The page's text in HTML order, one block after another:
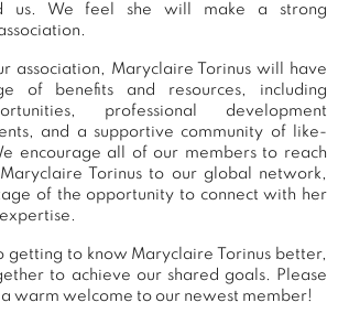
us. We feel she will make a strong
association, Maryclaire Torinus will have
of benefits and resources, including
professional development
and a supportive community of like-
encourage all of our members to reach
Torinus to our global network,
of the opportunity to connect with her
getting to know Maryclaire Torinus better,
to achieve our shared goals. Please
a warm welcome to our newest member!